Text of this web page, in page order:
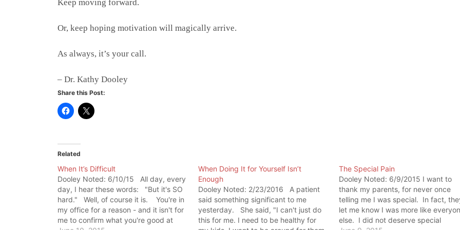
Keep moving forward.
Or, keep hoping motivation will magically arrive.
As always, it’s your call.
– Dr. Kathy Dooley
Share this Post:
Related
When It’s Difficult
Dooley Noted: 6/10/15 All day, every
day, I hear these words: "But it's SO
hard." Well, of course it is. You're in
my office for a reason - and it isn't for
me to confirm what you're good at
When Doing It for Yourself Isn’t
Enough
Dooley Noted: 2/23/2016 A patient
said something significant to me
yesterday. She said, "I can't just do
this for me. I need to be healthy for
The Special Pain
Dooley Noted: 6/9/2015 I want to
thank my parents, for never once
telling me I was special. In fact,
let me know I was more like
else. I did not deserve special